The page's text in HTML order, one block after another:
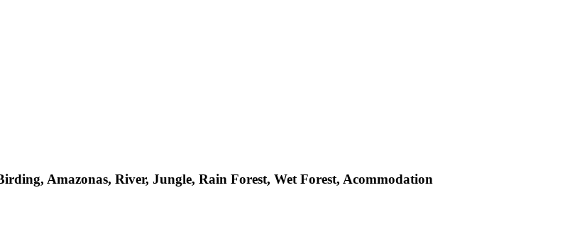
Amazonas, River, Jungle, Rain Forest, Wet Forest, Acommodation